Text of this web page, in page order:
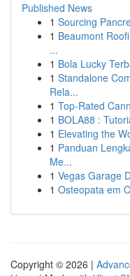
Published News
1 Sourcing
1 Beaumont
...
1 Bola Lucky
1 Standalone
Rela...
1 Top-Rated
1 BOLA88 :
1 Elevating the
1 Panduan
Me...
1 Vegas Garage
1 Osteopata em
Copyright © 2026 |